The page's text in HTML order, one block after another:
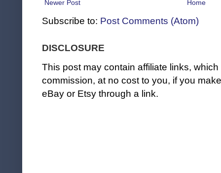
Newer Post Home
Subscribe to: Post Comments (Atom)
DISCLOSURE
This post may contain affiliate links,
commission, at no cost to you, if you
eBay or Etsy through a link.